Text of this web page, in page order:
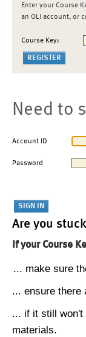
Enter your Course
an OLI account, or
Course Key:
Need to
Account ID
Password
Are you
If your Course
... make sure
... ensure there
... if it still
materials.